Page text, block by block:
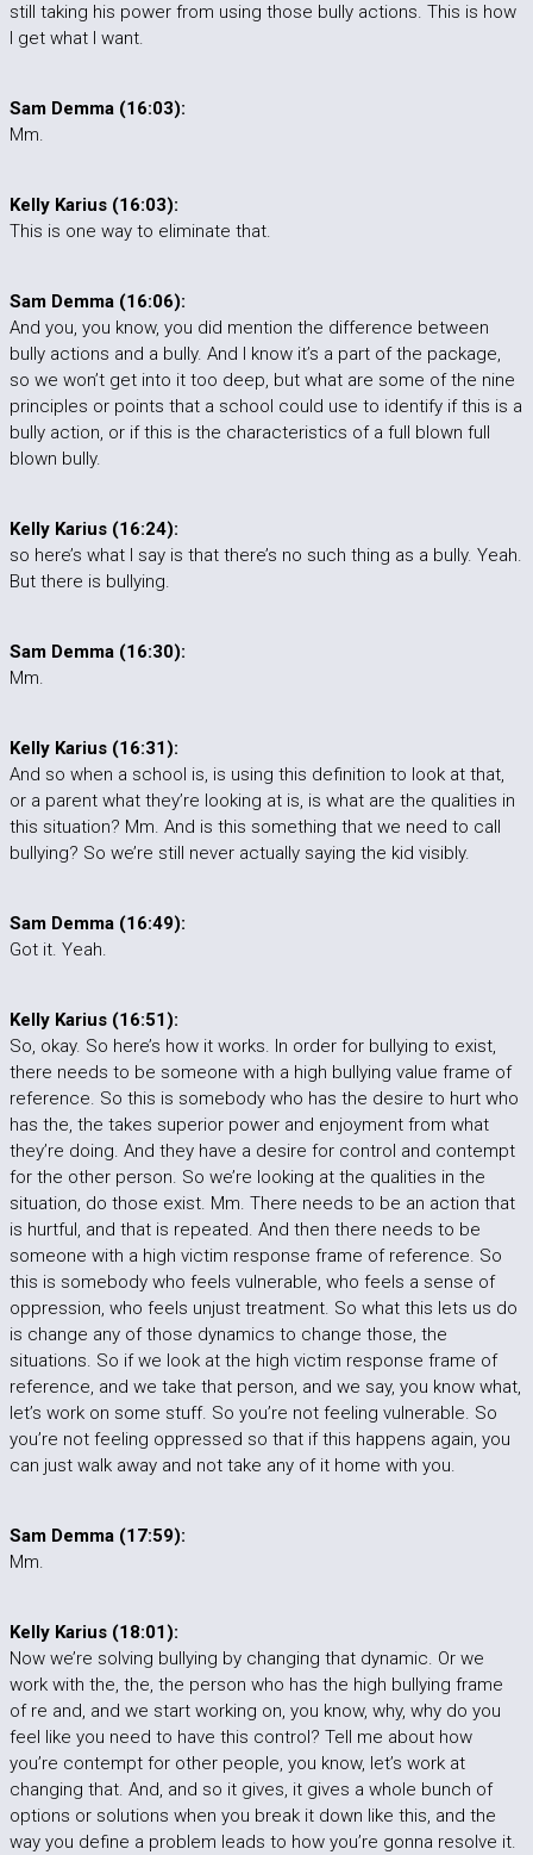
still taking his power from using those bully actions. This is how
I get what I want.
Sam Demma (16:03):
Mm.
Kelly Karius (16:03):
This is one way to eliminate that.
Sam Demma (16:06):
And you, you know, you did mention the difference between
bully actions and a bully. And I know it’s a part of the package,
so we won’t get into it too deep, but what are some of the nine
principles or points that a school could use to identify if this is a
bully action, or if this is the characteristics of a full blown full
blown bully.
Kelly Karius (16:24):
so here’s what I say is that there’s no such thing as a bully. Yeah.
But there is bullying.
Sam Demma (16:30):
Mm.
Kelly Karius (16:31):
And so when a school is, is using this definition to look at that,
or a parent what they’re looking at is, is what are the qualities in
this situation? Mm. And is this something that we need to call
bullying? So we’re still never actually saying the kid visibly.
Sam Demma (16:49):
Got it. Yeah.
Kelly Karius (16:51):
So, okay. So here’s how it works. In order for bullying to exist,
there needs to be someone with a high bullying value frame of
reference. So this is somebody who has the desire to hurt who
has the, the takes superior power and enjoyment from what
they’re doing. And they have a desire for control and contempt
for the other person. So we’re looking at the qualities in the
situation, do those exist. Mm. There needs to be an action that
is hurtful, and that is repeated. And then there needs to be
someone with a high victim response frame of reference. So
this is somebody who feels vulnerable, who feels a sense of
oppression, who feels unjust treatment. So what this lets us do
is change any of those dynamics to change those, the
situations. So if we look at the high victim response frame of
reference, and we take that person, and we say, you know what,
let’s work on some stuff. So you’re not feeling vulnerable. So
you’re not feeling oppressed so that if this happens again, you
can just walk away and not take any of it home with you.
Sam Demma (17:59):
Mm.
Kelly Karius (18:01):
Now we’re solving bullying by changing that dynamic. Or we
work with the, the, the person who has the high bullying frame
of re and, and we start working on, you know, why, why do you
feel like you need to have this control? Tell me about how
you’re contempt for other people, you know, let’s work at
changing that. And, and so it gives, it gives a whole bunch of
options or solutions when you break it down like this, and the
way you define a problem leads to how you’re gonna resolve it.